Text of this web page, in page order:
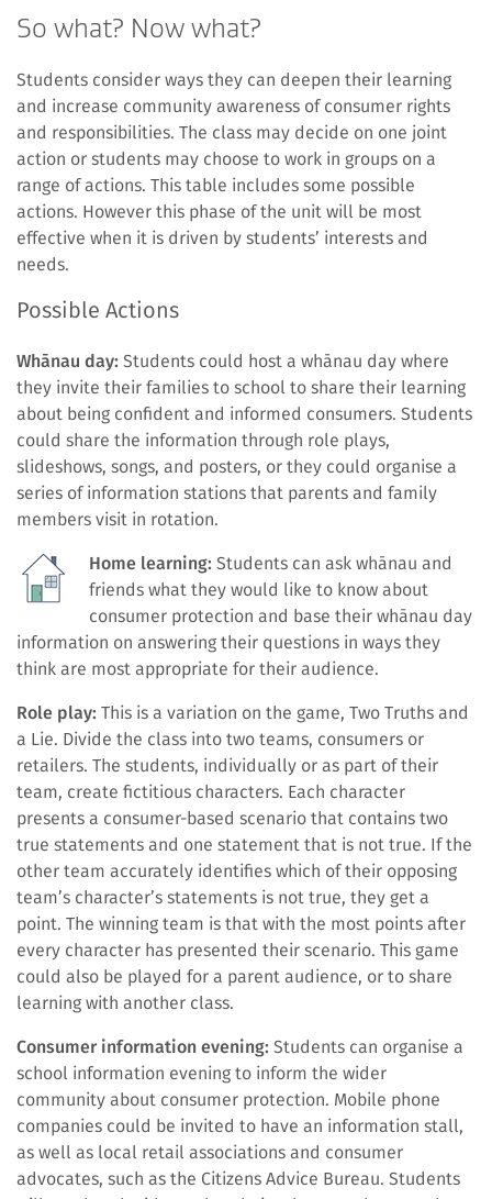
So what? Now what?
Students consider ways they can deepen their learning
and increase community awareness of consumer rights
and responsibilities. The class may decide on one joint
action or students may choose to work in groups on a
range of actions. This table includes some possible
actions. However this phase of the unit will be most
effective when it is driven by students’ interests and
needs.
Possible Actions
Whānau day: Students could host a whānau day where
they invite their families to school to share their learning
about being confident and informed consumers. Students
could share the information through role plays,
slideshows, songs, and posters, or they could organise a
series of information stations that parents and family
members visit in rotation.
Home learning: Students can ask whānau and
friends what they would like to know about
consumer protection and base their whānau day
information on answering their questions in ways they
think are most appropriate for their audience.
Role play: This is a variation on the game, Two Truths and
a Lie. Divide the class into two teams, consumers or
retailers. The students, individually or as part of their
team, create fictitious characters. Each character
presents a consumer-based scenario that contains two
true statements and one statement that is not true. If the
other team accurately identifies which of their opposing
team’s character’s statements is not true, they get a
point. The winning team is that with the most points after
every character has presented their scenario. This game
could also be played for a parent audience, or to share
learning with another class.
Consumer information evening: Students can organise a
school information evening to inform the wider
community about consumer protection. Mobile phone
companies could be invited to have an information stall,
as well as local retail associations and consumer
advocates, such as the Citizens Advice Bureau. Students